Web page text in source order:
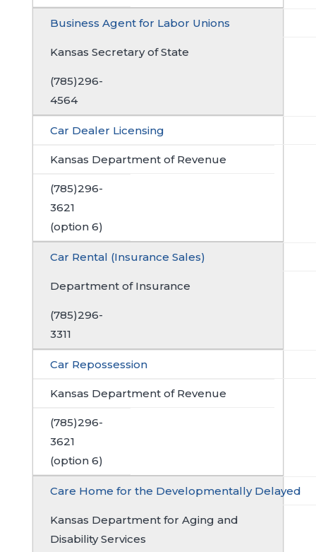
Business Agent for Labor Unions
Kansas Secretary of State
(785)296-
4564
Car Dealer Licensing
Kansas Department of Revenue
(785)296-
3621
(option 6)
Car Rental (Insurance Sales)
Department of Insurance
(785)296-
3311
Car Repossession
Kansas Department of Revenue
(785)296-
3621
(option 6)
Care Home for the Developmentally Delayed
Kansas Department for Aging and
Disability Services